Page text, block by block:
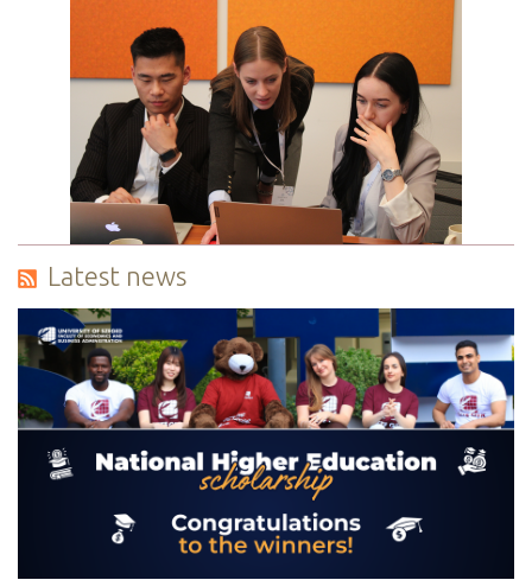
Latest news